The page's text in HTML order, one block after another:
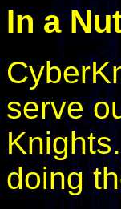
In a
serve
doing